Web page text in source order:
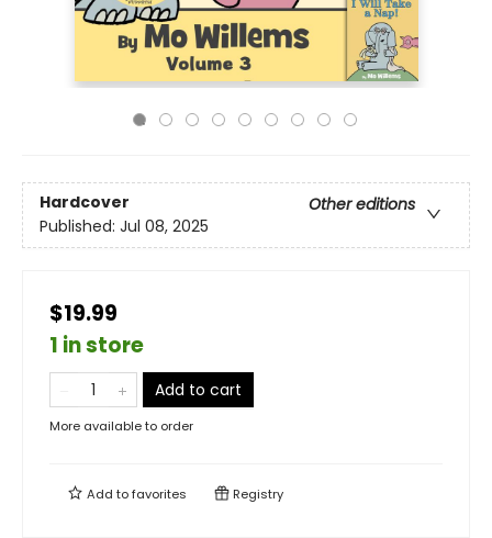
Hardcover
Other editions
Published: Jul 08, 2025
$19.99
1 in store
Add to cart
More available to order
Add tofavorites Registry